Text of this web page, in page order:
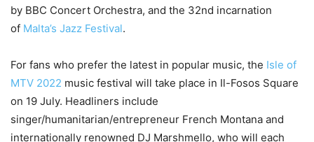
by BBC Concert Orchestra, and the 32nd incarnation
of Malta’s Jazz Festival.
For fans who prefer the latest in popular music, the Isle of
MTV 2022 music festival will take place in Il-Fosos Square
on 19 July. Headliners include
singer/humanitarian/entrepreneur French Montana and
internationally renowned DJ Marshmello, who will each